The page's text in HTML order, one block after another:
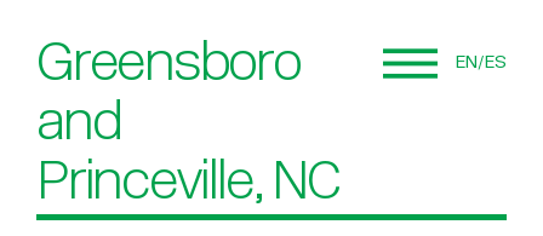
EN ES
Greensboro
and
Princeville, NC